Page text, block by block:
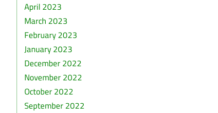
April 2023
March 2023
February 2023
January 2023
December 2022
November 2022
October 2022
September 2022